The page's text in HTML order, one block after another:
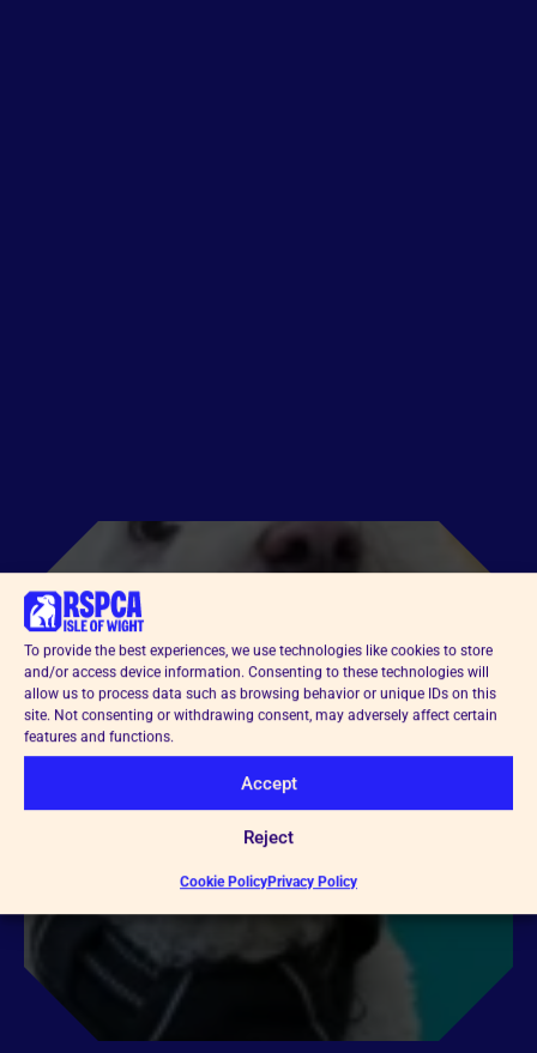
To provide the best experiences, we use technologies like cookies to store
and/or access device information. Consenting to these technologies will
allow us to process data such as browsing behavior or unique IDs on this
site. Not consenting or withdrawing consent, may adversely affect certain
features and functions.
Accept
Reject
Cookie PolicyPrivacy Policy